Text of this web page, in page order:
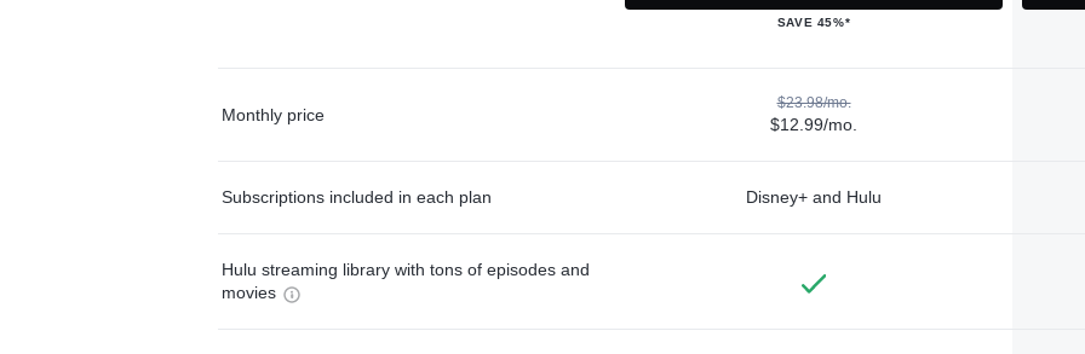
SAVE 45%*
Monthly price
$23.98/mo.
$12.99/mo.
Subscriptions included in each plan Disney+ and Hulu
Hulu streaming library with tons of episodes and
movies